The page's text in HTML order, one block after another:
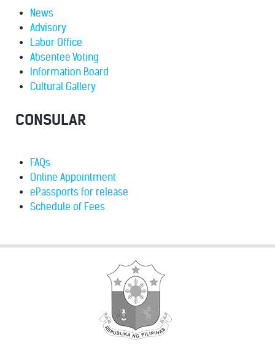
News
Advisory
Labor Office
Absentee Voting
Information Board
Cultural Gallery
CONSULAR
FAQs
Online Appointment
ePassports for release
Schedule of Fees